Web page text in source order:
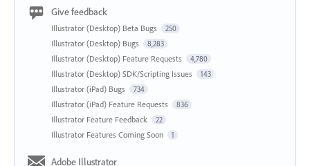
Give feedback
Illustrator (Desktop) Beta Bugs 250
Illustrator (Desktop) Bugs 8,283
Illustrator (Desktop) Feature Requests 4,780
Illustrator (Desktop) SDK/Scripting Issues 143
Illustrator (iPad) Bugs 734
Illustrator (iPad) Feature Requests 836
Illustrator Feature Feedback 22
Illustrator Features Coming Soon 1
Adobe Illustrator